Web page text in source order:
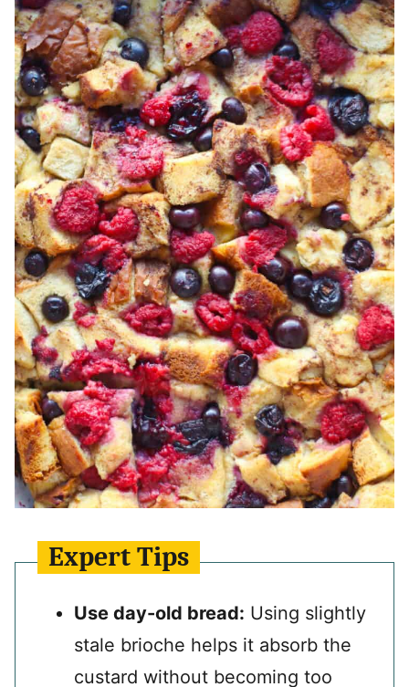
Expert Tips
Use day-old bread: Using slightly
stale brioche helps it absorb the
custard without becoming too